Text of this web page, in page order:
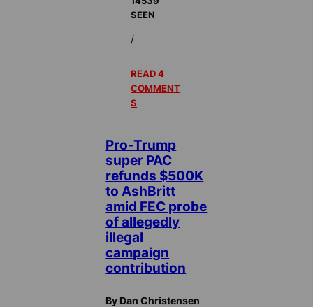
SEEN
/
READ 4
COMMENT
S
Pro-Trump
super PAC
refunds $500K
to AshBritt
amid FEC probe
of allegedly
illegal
campaign
contribution
By Dan Christensen